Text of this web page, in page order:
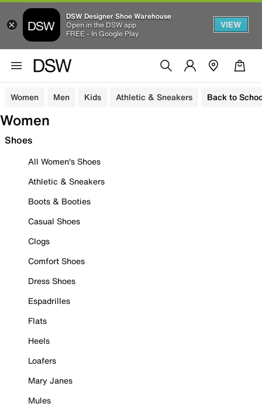
DSW Designer Shoe Warehouse
Open in the DSW app
FREE - In Google Play
VIEW
Women Men Kids Athletic & Sneakers Back to
Women
Shoes
All Women's Shoes
Athletic & Sneakers
Boots & Booties
Casual Shoes
Clogs
Comfort Shoes
Dress Shoes
Espadrilles
Flats
Heels
Loafers
Mary Janes
Mules